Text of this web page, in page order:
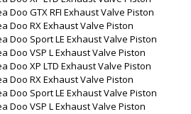
Doo GTX RFI Exhaust Valve Piston
Doo RX Exhaust Valve Piston
Doo Sport LE Exhaust Valve Piston
Doo VSP L Exhaust Valve Piston
Doo XP LTD Exhaust Valve Piston
Doo RX Exhaust Valve Piston
Doo Sport LE Exhaust Valve Piston
Doo VSP L Exhaust Valve Piston